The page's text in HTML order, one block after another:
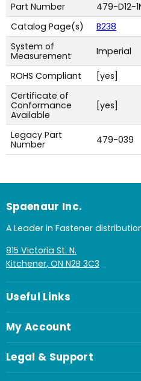
Part Number
479-D12-
Catalog Page(s)
B238
System of
Measurement
Imperial
ROHS Compliant
[yes]
Certificate of
Conformance
Available
[yes]
Legacy Part
Number
479-039
Spaenaur Inc.
A Leader in Fastener
815 Victoria St. N.
Kitchener, ON N2B 3C3
Useful Links
My Account
Legal & Support